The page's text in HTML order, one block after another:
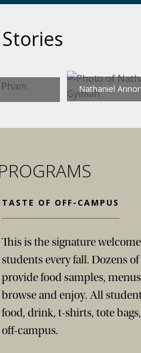
Nathaniel
TASTE OF OFF-CAMPUS
This is the signature
students every fall. Dozens
provide food samples,
browse and enjoy. All
food, drink, t-shirts, tote
off-campus.